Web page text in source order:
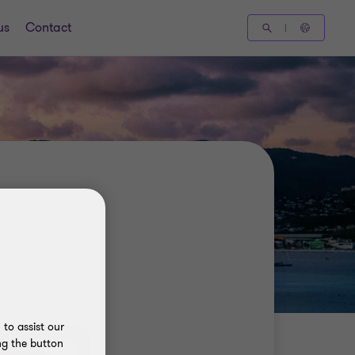
Contact
to assist our
the button